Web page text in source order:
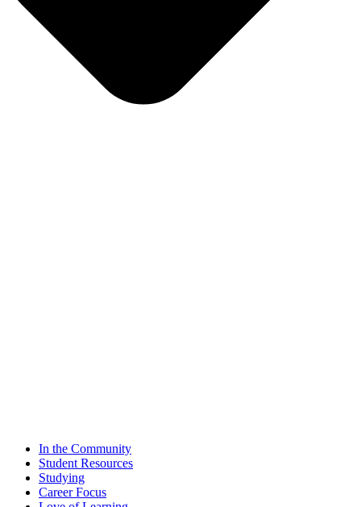
In the Community
Student Resources
Studying
Career Focus